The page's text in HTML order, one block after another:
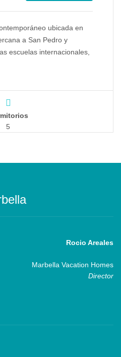
ubicada en
a San Pedro y
escuelas internacionales,
5
Rocio Areales
Marbella Vacation Homes
Director